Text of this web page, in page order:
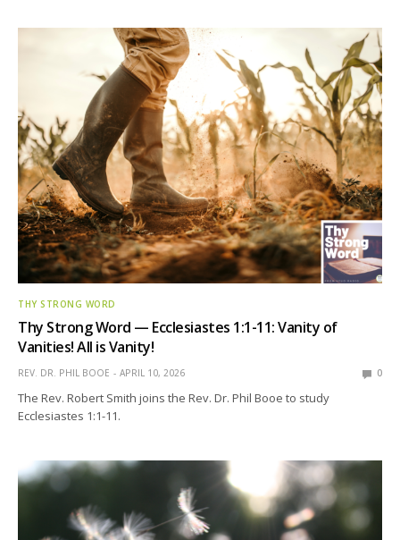
THY STRONG WORD
Thy Strong Word — Ecclesiastes 1:1-11: Vanity of
Vanities! All is Vanity!
REV. DR. PHIL BOOE APRIL 10, 2026 0
The Rev. Robert Smith joins the Rev. Dr. Phil Booe to study
Ecclesiastes 1:1-11.